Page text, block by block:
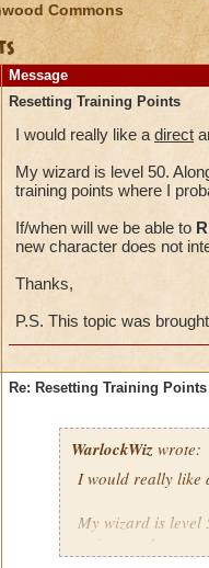
Commons
Message
Resetting Training Points
I would really like a direct
My wizard is level 50.
training points where I
If/when will we be able to
new character does not
Thanks,
P.S. This topic was
Re: Resetting Training Points
WarlockWiz wrote:
I would really like
My wizard is level
points) or I spent